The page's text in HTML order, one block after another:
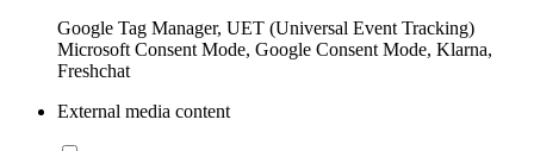
Google Tag Manager, UET (Universal Event Tracking)
Microsoft Consent Mode, Google Consent Mode, Klarna,
Freshchat
External media content